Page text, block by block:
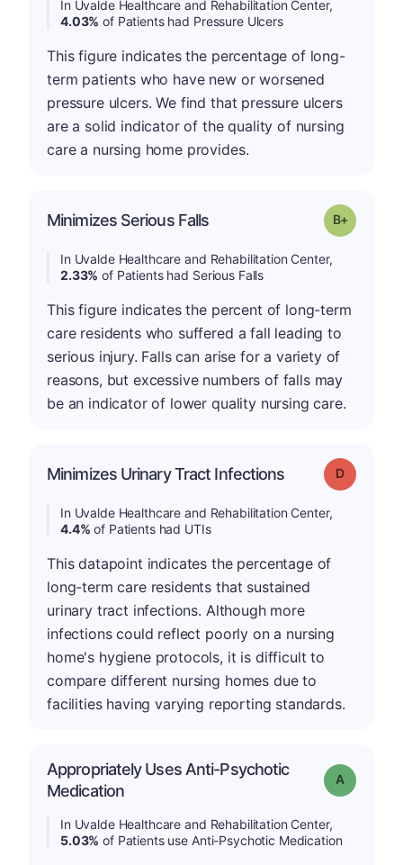
In Uvalde Healthcare and Rehabilitation Center,
4.03% of Patients had Pressure Ulcers
This figure indicates the percentage of long-
term patients who have new or worsened
pressure ulcers. We find that pressure ulcers
are a solid indicator of the quality of nursing
care a nursing home provides.
Minimizes Serious Falls Grade: B-
In Uvalde Healthcare and Rehabilitation Center,
2.33% of Patients had Serious Falls
This figure indicates the percent of long-term
care residents who suffered a fall leading to
serious injury. Falls can arise for a variety of
reasons, but excessive numbers of falls may
be an indicator of lower quality nursing care.
Minimizes Urinary Tract Infections Grade: D
In Uvalde Healthcare and Rehabilitation Center,
4.4% of Patients had UTIs
This datapoint indicates the percentage of
long-term care residents that sustained
urinary tract infections. Although more
infections could reflect poorly on a nursing
home's hygiene protocols, it is difficult to
compare different nursing homes due to
facilities having varying reporting standards.
Appropriately Uses Anti-Psychotic
Medication
Grade: A
In Uvalde Healthcare and Rehabilitation Center,
5.03% of Patients use Anti-Psychotic Medication